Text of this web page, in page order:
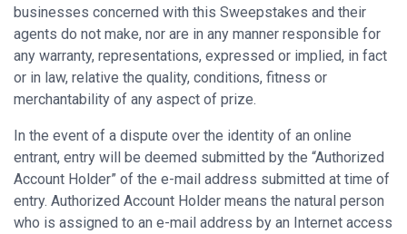
businesses concerned with this Sweepstakes and their
agents do not make, nor are in any manner responsible for
any warranty, representations, expressed or implied, in fact
or in law, relative the quality, conditions, fitness or
merchantability of any aspect of prize.
In the event of a dispute over the identity of an online
entrant, entry will be deemed submitted by the “Authorized
Account Holder” of the e-mail address submitted at time of
entry. Authorized Account Holder means the natural person
who is assigned to an e-mail address by an Internet access